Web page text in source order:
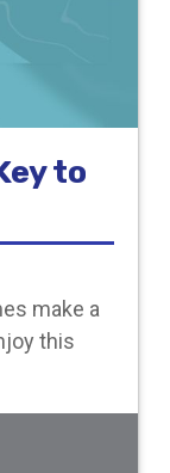
to
make a
this